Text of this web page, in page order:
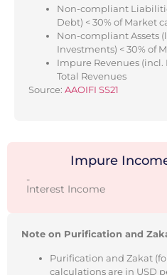
Non-compliant
Debt) < 30% of Market
Non-compliant Assets
Investments) < 30% of
Impure Revenues (incl.
Total Revenues
Source: AAOIFI SS21
Impure
-
Interest Income
Note on Purification and
Purification and Zakat
calculations are in USD